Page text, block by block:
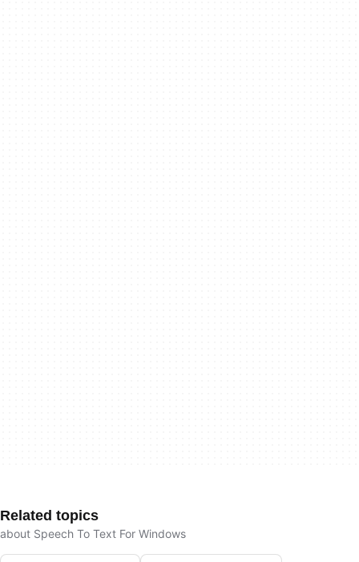
Related topics
about Speech To Text For Windows